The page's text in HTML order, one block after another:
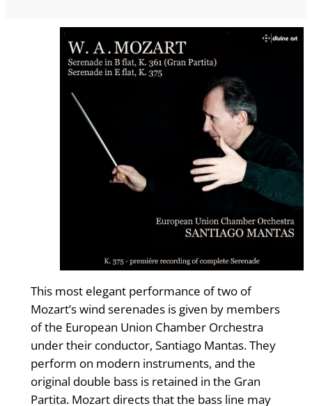
This most elegant performance of two of
Mozart’s wind serenades is given by members
of the European Union Chamber Orchestra
under their conductor, Santiago Mantas. They
perform on modern instruments, and the
original double bass is retained in the Gran
Partita. Mozart directs that the bass line may